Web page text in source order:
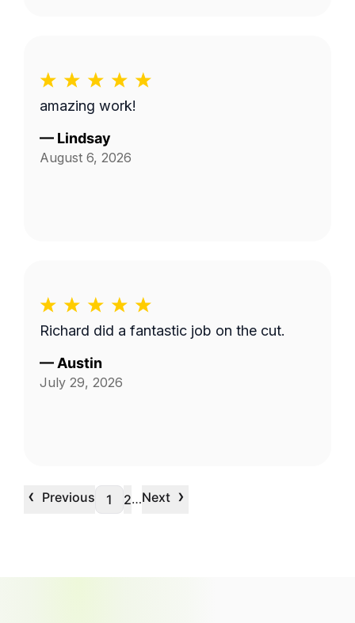
amazing work!
— Lindsay
August 6, 2026
Richard did a fantastic job on the cut.
— Austin
July 29, 2026
‹ Previous 1 2…Next ›